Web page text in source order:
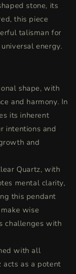
stone, its
this piece
talisman for
energy.
shape, with
and harmony. In
its inherent
intentions and
and
Quartz, with
mental clarity,
this pendant
wise
challenges with
with all
acts as a potent